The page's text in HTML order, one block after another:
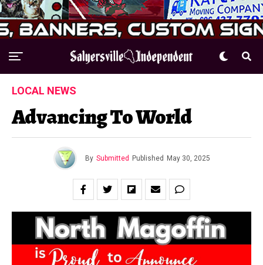
LOCAL NEWS
Advancing To World
By Submitted Published May 30, 2025